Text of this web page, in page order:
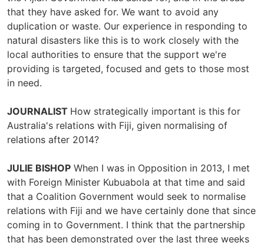
that they have asked for. We want to avoid any
duplication or waste. Our experience in responding to
natural disasters like this is to work closely with the
local authorities to ensure that the support we're
providing is targeted, focused and gets to those most
in need.
JOURNALIST How strategically important is this for
Australia's relations with Fiji, given normalising of
relations after 2014?
JULIE BISHOP When I was in Opposition in 2013, I met
with Foreign Minister Kubuabola at that time and said
that a Coalition Government would seek to normalise
relations with Fiji and we have certainly done that since
coming in to Government. I think that the partnership
that has been demonstrated over the last three weeks